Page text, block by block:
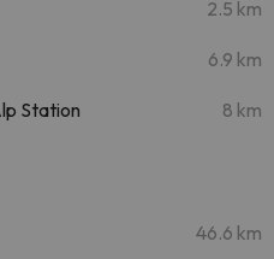
2.5 km
6.9 km
Station 8 km
46.6 km